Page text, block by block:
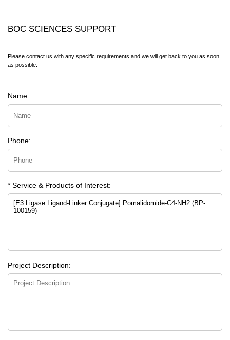
BOC SCIENCES SUPPORT
Please contact us with any specific requirements and we will get back to you as soon
as possible.
Name:
Phone:
* Service & Products of Interest:
Project Description: